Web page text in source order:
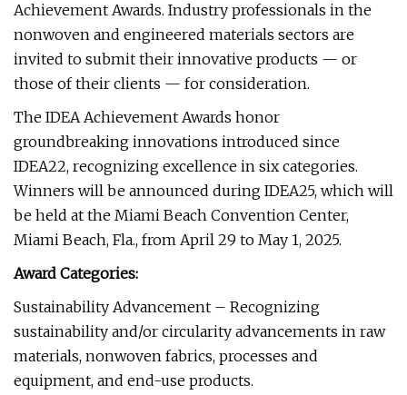
Achievement Awards. Industry professionals in the
nonwoven and engineered materials sectors are
invited to submit their innovative products — or
those of their clients — for consideration.
The IDEA Achievement Awards honor
groundbreaking innovations introduced since
IDEA22, recognizing excellence in six categories.
Winners will be announced during IDEA25, which will
be held at the Miami Beach Convention Center,
Miami Beach, Fla., from April 29 to May 1, 2025.
Award Categories:
Sustainability Advancement – Recognizing
sustainability and/or circularity advancements in raw
materials, nonwoven fabrics, processes and
equipment, and end-use products.